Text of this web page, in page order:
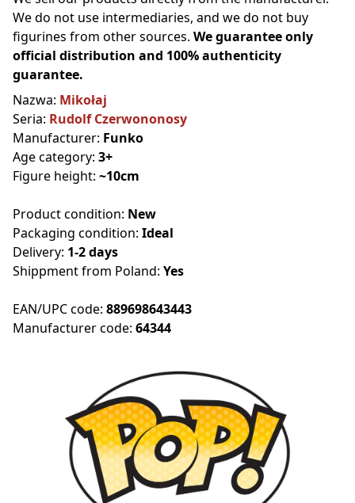
We do not use intermediaries, and we do not buy
figurines from other sources. We guarantee only
official distribution and 100% authenticity
guarantee.
Nazwa: Mikołaj
Seria: Rudolf Czerwononosy
Manufacturer: Funko
Age category: 3+
Figure height: ~10cm
Product condition: New
Packaging condition: Ideal
Delivery: 1-2 days
Shippment from Poland: Yes
EAN/UPC code: 889698643443
Manufacturer code: 64344